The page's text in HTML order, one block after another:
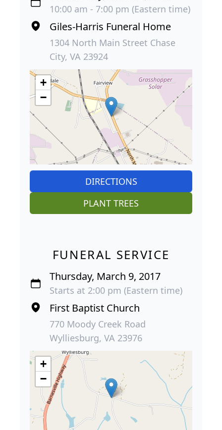
10:00 am - 7:00 pm (Eastern time)
Giles-Harris Funeral Home
1304 North Main Street Chase
City, VA 23924
+
−
DIRECTIONS
PLANT TREES
FUNERAL SERVICE
Thursday, March 9, 2017
Starts at 2:00 pm (Eastern time)
First Baptist Church
770 Moody Creek Road
Wylliesburg, VA 23976
+
−